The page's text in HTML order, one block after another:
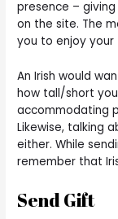
presence –
on the site. The
you to enjoy
An Irish would
how tall/short
accommodating
Likewise, talking
either. While
remember that
Send Gift